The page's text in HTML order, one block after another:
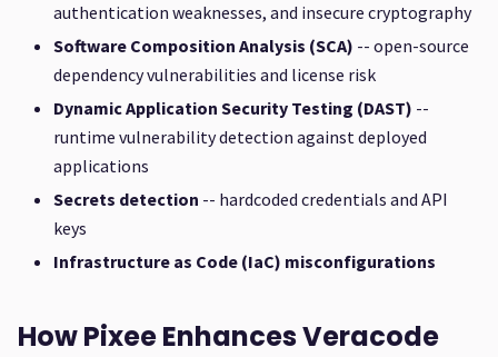
authentication weaknesses, and insecure cryptography
Software Composition Analysis (SCA) -- open-source
dependency vulnerabilities and license risk
Dynamic Application Security Testing (DAST) --
runtime vulnerability detection against deployed
applications
Secrets detection -- hardcoded credentials and API
keys
Infrastructure as Code (IaC) misconfigurations
How Pixee Enhances Veracode